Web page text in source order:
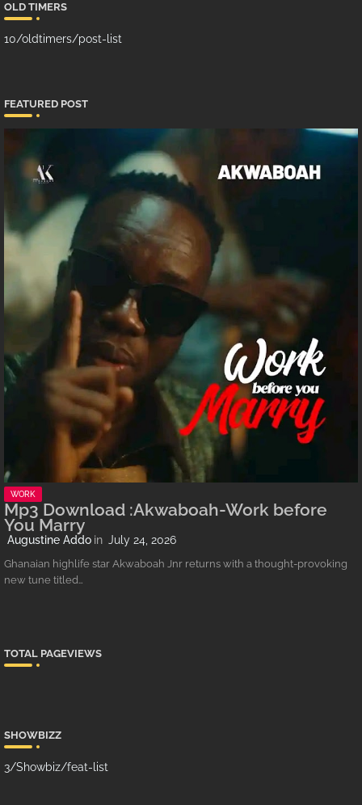
OLD TIMERS
10/oldtimers/post-list
FEATURED POST
WORK
Mp3 Download :Akwaboah-Work before
You Marry
Augustine Addo July 24, 2026
Ghanaian highlife star Akwaboah Jnr returns with a thought-provoking
new tune titled…
TOTAL PAGEVIEWS
SHOWBIZZ
3/Showbiz/feat-list